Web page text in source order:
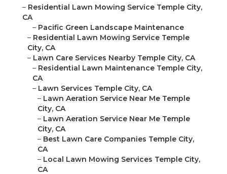
– Residential Lawn Mowing Service Temple City,
CA
– Pacific Green Landscape Maintenance
– Residential Lawn Mowing Service Temple
City, CA
– Lawn Care Services Nearby Temple City, CA
– Residential Lawn Maintenance Temple City,
CA
– Lawn Services Temple City, CA
– Lawn Aeration Service Near Me Temple
City, CA
– Lawn Aeration Service Near Me Temple
City, CA
– Best Lawn Care Companies Temple City,
CA
– Local Lawn Mowing Services Temple City,
CA